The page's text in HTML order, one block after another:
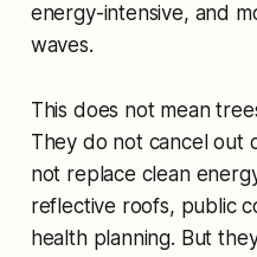
energy-intensive, and
waves.
This does not mean
They do not cancel out
not replace clean
reflective roofs, public
health planning. But